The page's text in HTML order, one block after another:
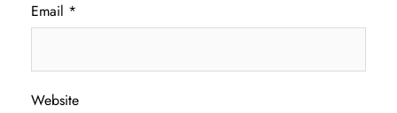
Email *
Website